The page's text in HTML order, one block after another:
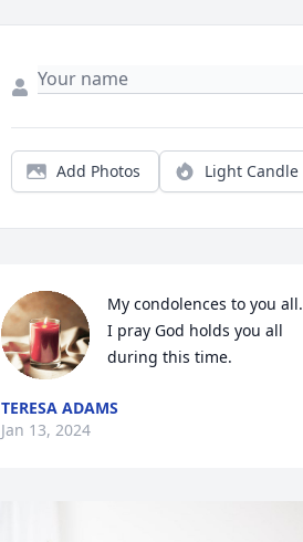
Add Photos Light Candle
My condolences to you all.
I pray God holds you all
during this time.
TERESA ADAMS
Jan 13, 2024